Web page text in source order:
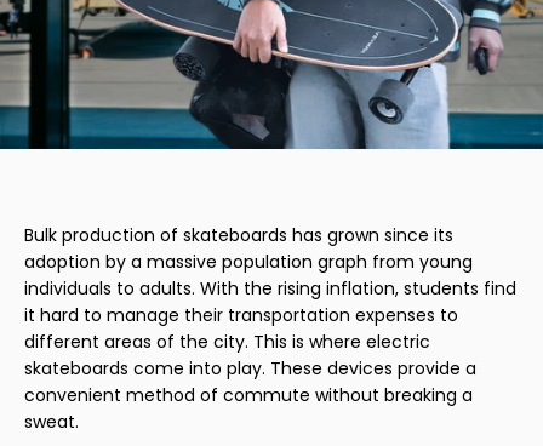
Bulk production of skateboards has grown since its
adoption by a massive population graph from young
individuals to adults. With the rising inflation, students find
it hard to manage their transportation expenses to
different areas of the city. This is where electric
skateboards come into play. These devices provide a
convenient method of commute without breaking a
sweat.